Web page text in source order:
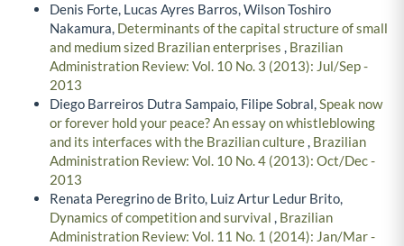
Denis Forte, Lucas Ayres Barros, Wilson Toshiro
Nakamura, Determinants of the capital structure of small
and medium sized Brazilian enterprises , Brazilian
Administration Review: Vol. 10 No. 3 (2013): Jul/Sep -
2013
Diego Barreiros Dutra Sampaio, Filipe Sobral,Speak now
or forever hold your peace? An essay on whistleblowing
and its interfaces with the Brazilian culture, Brazilian
Administration Review: Vol. 10 No. 4 (2013): Oct/Dec -
2013
Renata Peregrino de Brito, Luiz Artur Ledur Brito,
Dynamics of competition and survival , Brazilian
Administration Review: Vol. 11 No. 1 (2014): Jan/Mar -